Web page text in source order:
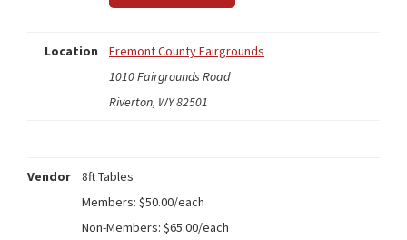
Location
Fremont County Fairgrounds
1010 Fairgrounds Road
Riverton, WY 82501
Vendor
8ft Tables
Members: $50.00/each
Non-Members: $65.00/each